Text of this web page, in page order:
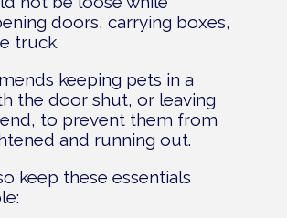
doors, carrying boxes,
truck.
keeping pets in a
the door shut, or leaving
to prevent them from
and running out.
keep these essentials